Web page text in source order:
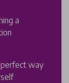
a
perfect way